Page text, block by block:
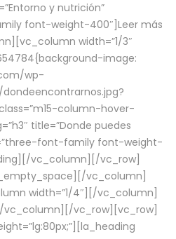
y nutrición”
font-weight-400″] Leer más
width=”1/3″
image:
wp-
column-hover-
title=”Donde puedes
font-family font-weight-
vc_column][/vc_row]
vc_column]
width=”1/4″][/vc_column]
vc_column][/vc_row][vc_row]